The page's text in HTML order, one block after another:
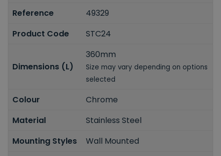
Reference
49329
Product Code
STC24
Dimensions (L)
360mm
Size may vary depending on options
selected
Colour
Chrome
Material
Stainless Steel
Mounting Styles
Wall Mounted